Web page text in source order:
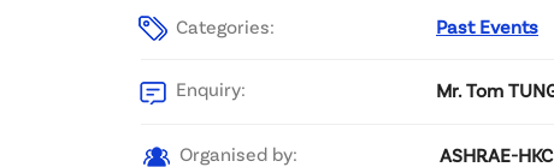
Categories: Past Events
Enquiry: Mr. Tom
Organised by: ASHRAE-